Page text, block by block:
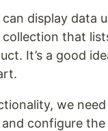
display data
collection that
It’s a good
we
configure the